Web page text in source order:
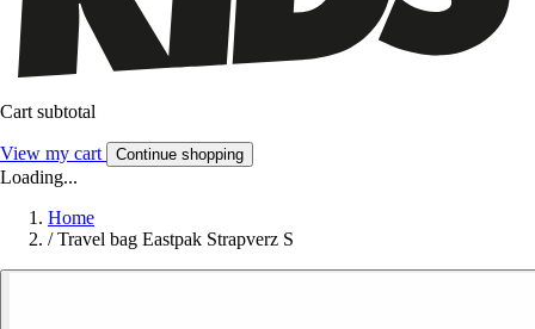
Cart subtotal
View my cart Continue shopping
Loading...
Home
/ Travel bag Eastpak Strapverz S